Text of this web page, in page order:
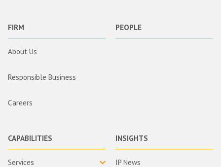
FIRM
About Us
Responsible Business
Careers
PEOPLE
CAPABILITIES
Services
INSIGHTS
IP News